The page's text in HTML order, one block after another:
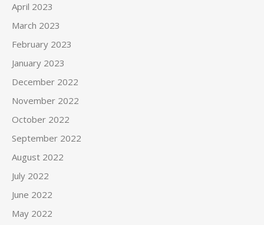
April 2023
March 2023
February 2023
January 2023
December 2022
November 2022
October 2022
September 2022
August 2022
July 2022
June 2022
May 2022